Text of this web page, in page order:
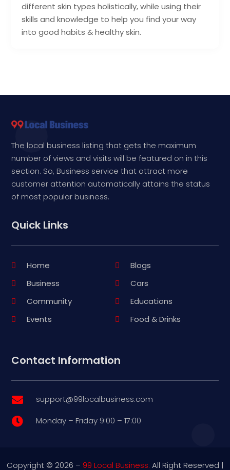
different skin types holistically, while using their
skills and knowledge to help you find your way
into good habits & healthy skin.
The local business listing that gets the maximum
number of views and visits will be featured on in this
section. So, Business service that attract more
customer attention automatically attains the status
of most popular business.
Quick Links
Home
Blogs
Business
Cars
Community
Educations
Events
Food & Drinks
Contact Information
 support@99localbusiness.com
 Monday – Friday 9:00 – 17:00
Copyright © 2026 – 99 Local Business. All Right Reserved |